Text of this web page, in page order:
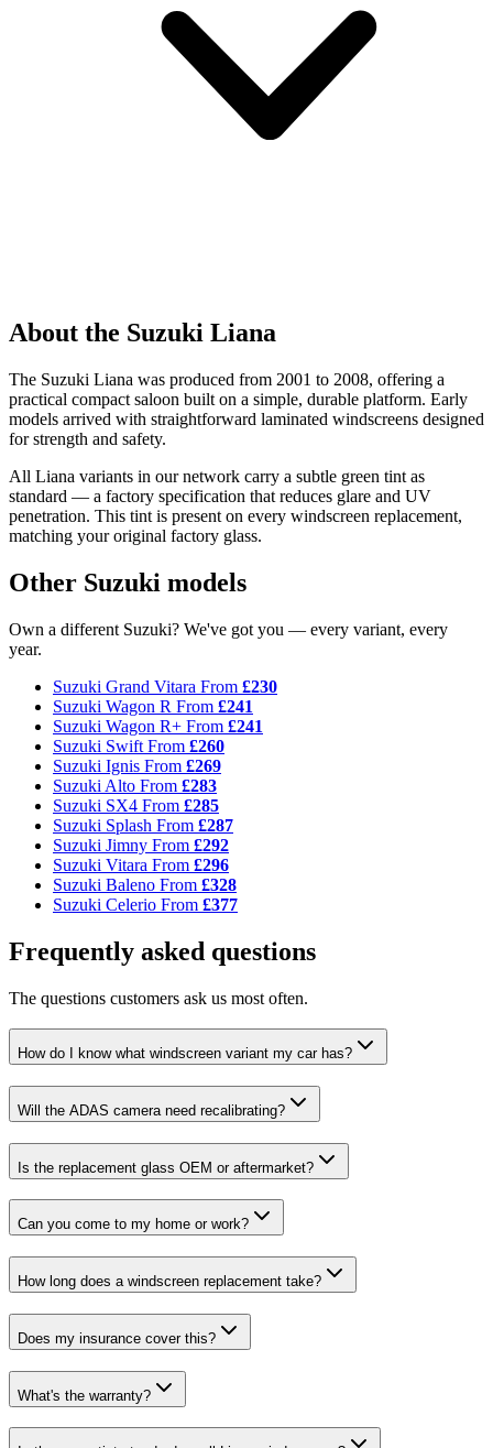
About the Suzuki Liana
The Suzuki Liana was produced from 2001 to 2008, offering a
practical compact saloon built on a simple, durable platform. Early
models arrived with straightforward laminated windscreens designed
for strength and safety.
All Liana variants in our network carry a subtle green tint as
standard — a factory specification that reduces glare and UV
penetration. This tint is present on every windscreen replacement,
matching your original factory glass.
Other Suzuki models
Own a different Suzuki? We've got you — every variant, every
year.
Suzuki Grand Vitara From £230
Suzuki Wagon R From £241
Suzuki Wagon R+ From £241
Suzuki Swift From £260
Suzuki Ignis From £269
Suzuki Alto From £283
Suzuki SX4 From £285
Suzuki Splash From £287
Suzuki Jimny From £292
Suzuki Vitara From £296
Suzuki Baleno From £328
Suzuki Celerio From £377
Frequently asked questions
The questions customers ask us most often.
How do I know what windscreen variant my car has?
Will the ADAS camera need recalibrating?
Is the replacement glass OEM or aftermarket?
Can you come to my home or work?
How long does a windscreen replacement take?
Does my insurance cover this?
What's the warranty?